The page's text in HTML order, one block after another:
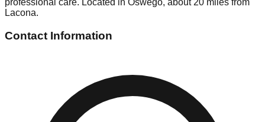
professional care. Located in Oswego, about 20 miles from
Lacona.
Contact Information